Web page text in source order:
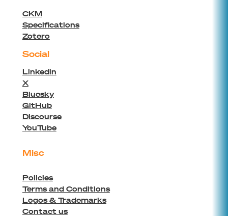
CKM
Specifications
Zotero
Social
Linkedin
X
Bluesky
GitHub
Discourse
YouTube
Misc
Policies
Terms and Conditions
Logos & Trademarks
Contact us